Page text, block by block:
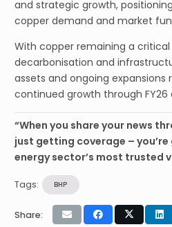
and strategic growth,
copper demand and market
With copper remaining a
decarbonisation and
assets and ongoing
continued growth through FY26
“When you share your news
just getting coverage –
energy sector’s most trusted
Tags: BHP
Share: